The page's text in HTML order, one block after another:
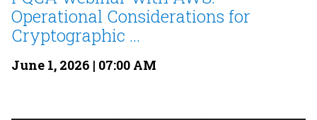
Operational Considerations for
Cryptographic ...
June 1, 2026 | 07:00 AM